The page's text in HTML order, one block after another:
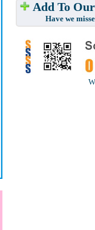
Add To
Have we missed